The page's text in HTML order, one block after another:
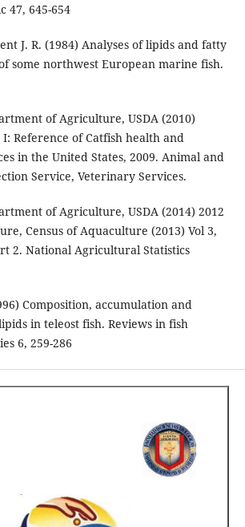
47, 645-654
J. R. (1984) Analyses of lipids and fatty
some northwest European marine fish.
of Agriculture, USDA (2010)
I: Reference of Catfish health and
in the United States, 2009. Animal and
Service, Veterinary Services.
of Agriculture, USDA (2014) 2012
Census of Aquaculture (2013) Vol 3,
2. National Agricultural Statistics
Composition, accumulation and
in teleost fish. Reviews in fish
6, 259-286